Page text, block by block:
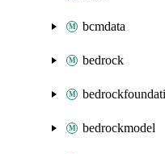
bcmdata
bedrock
bedrockmodel